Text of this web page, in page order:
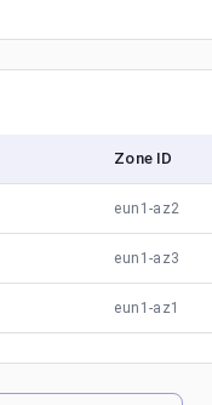
Zone ID
eun1-az2
eun1-az3
eun1-az1